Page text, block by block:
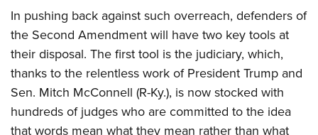
In pushing back against such overreach, defenders of
the Second Amendment will have two key tools at
their disposal. The first tool is the judiciary, which,
thanks to the relentless work of President Trump and
Sen. Mitch McConnell (R-Ky.), is now stocked with
hundreds of judges who are committed to the idea
that words mean what they mean rather than what